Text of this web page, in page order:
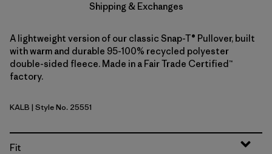
Shipping & Exchanges
A lightweight version of our classic Snap-T® Pullover, built
with warm and durable 95-100% recycled polyester
double-sided fleece. Made in a Fair Trade Certified™
factory.
Kaleido: Black
KALB | Style No. 25551
Fit